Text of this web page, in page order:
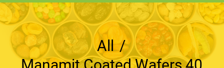
All /